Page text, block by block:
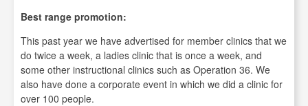
Best range promotion:
This past year we have advertised for member clinics that we
do twice a week, a ladies clinic that is once a week, and
some other instructional clinics such as Operation 36. We
also have done a corporate event in which we did a clinic for
over 100 people.